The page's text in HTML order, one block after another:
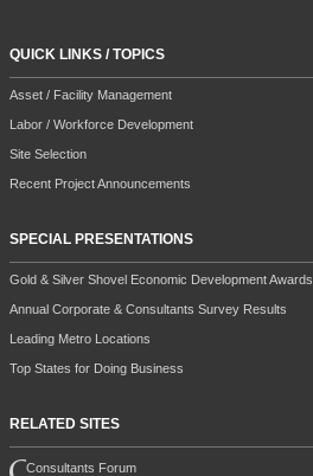
QUICK LINKS / TOPICS
Asset / Facility Management
Labor / Workforce Development
Site Selection
Recent Project Announcements
SPECIAL PRESENTATIONS
Gold & Silver Shovel Economic Development Awards
Annual Corporate & Consultants Survey Results
Leading Metro Locations
Top States for Doing Business
RELATED SITES
Consultants Forum